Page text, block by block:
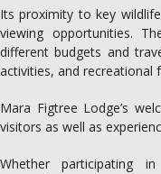
Its proximity to key
viewing opportunities.
different budgets and
activities, and recreational
Mara Figtree Lodge’s
visitors as well as
Whether participating